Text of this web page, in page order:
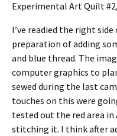
Experimental Art Quilt
I’ve readied the right
preparation of adding
and blue thread. The
computer graphics to
sewed during the last
touches on this were
tested out the red area
stitching it. I think after